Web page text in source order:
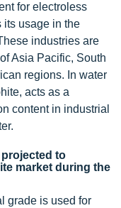
for electroless
its usage in the
industries are
Asia Pacific, South
regions. In water
acts as a
content in industrial
to
market during the
grade is used for